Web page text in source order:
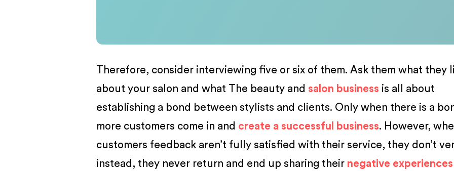
Therefore, consider interviewing five or six of them. Ask them what they
about your salon and what The beauty and salon business is all about
establishing a bond between stylists and clients. Only when there is a
more customers come in and create a successful business. However,
customers feedback aren’t fully satisfied with their service, they don’t
instead, they never return and end up sharing their negative experiences